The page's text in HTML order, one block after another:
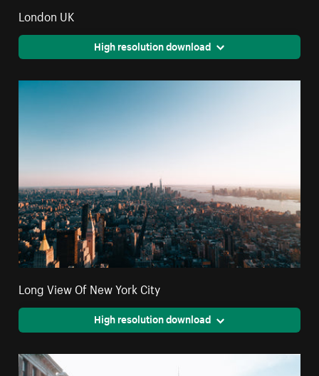
London UK
High resolution download
Long View Of New York City
High resolution download